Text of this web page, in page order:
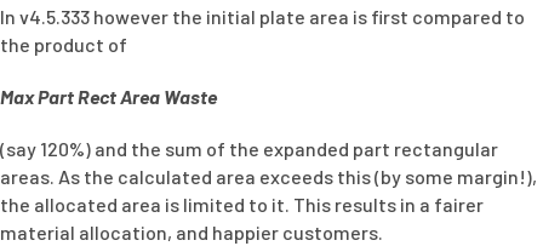
In v4.5.333 however the initial plate area is first compared to
the product of
Max Part Rect Area Waste
(say 120%) and the sum of the expanded part rectangular
areas. As the calculated area exceeds this (by some margin!),
the allocated area is limited to it. This results in a fairer
material allocation, and happier customers.